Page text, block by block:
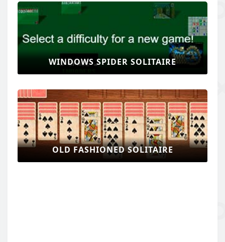
WINDOWS SPIDER SOLITAIRE
OLD FASHIONED SOLITAIRE